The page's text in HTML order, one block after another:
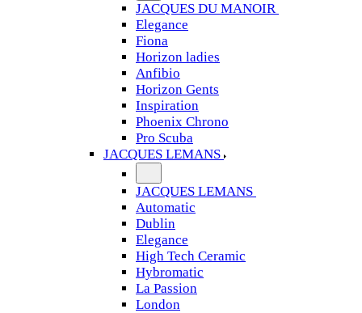
JACQUES DU MANOIR
Elegance
Fiona
Horizon ladies
Anfibio
Horizon Gents
Inspiration
Phoenix Chrono
Pro Scuba
JACQUES LEMANS
JACQUES LEMANS
Automatic
Dublin
Elegance
High Tech Ceramic
Hybromatic
La Passion
London